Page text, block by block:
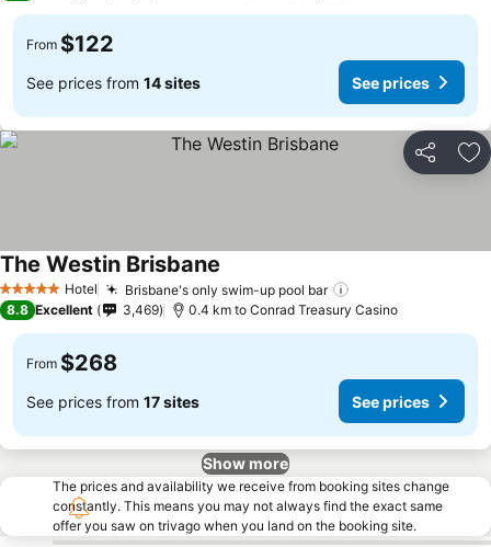
From $122
See prices from 14 sites See prices
Share
5 Stars Hotel Brisbane's only swim-up pool bar
The Westin Brisbane
8.8 Excellent 3,469 0.4 km to Conrad Treasury Casino
From $268
See prices from 17 sites See prices
Show more
The prices and availability we receive from booking sites change
constantly. This means you may not always find the exact same
offer you saw on trivago when you land on the booking site.